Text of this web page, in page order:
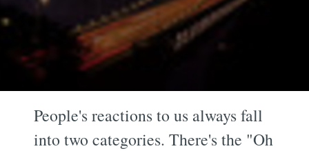
People's reactions to us always fall
into two categories. There's the "Oh